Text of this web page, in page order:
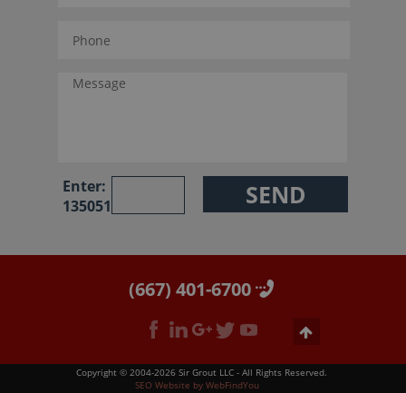
Enter:
135051
(667) 401-6700
Copyright © 2004-2026 Sir Grout LLC - All Rights Reserved.
SEO Website by WebFindYou